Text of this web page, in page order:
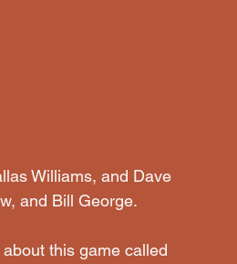
Williams, and Dave
and Bill George.
this game called